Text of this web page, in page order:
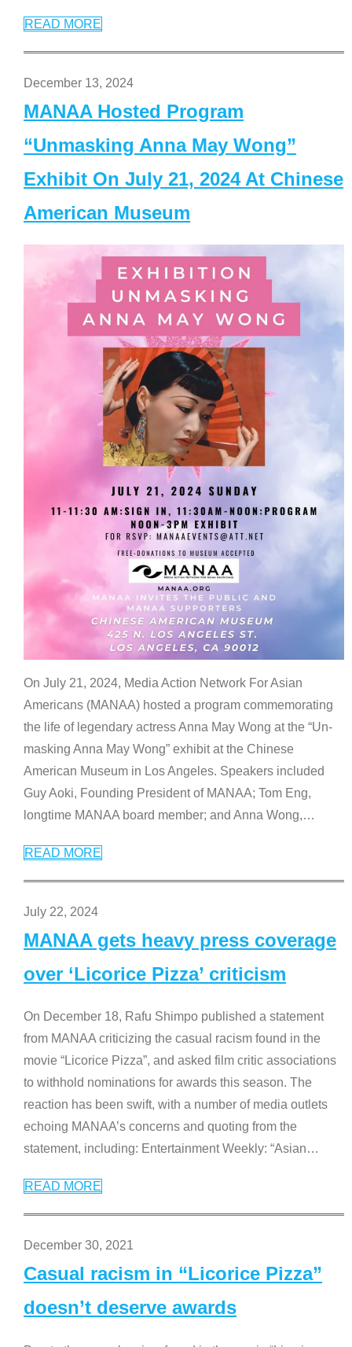
READ MORE
December 13, 2024
MANAA Hosted Program
“Unmasking Anna May Wong”
Exhibit On July 21, 2024 At Chinese
American Museum
On July 21, 2024, Media Action Network For Asian
Americans (MANAA) hosted a program commemorating
the life of legendary actress Anna May Wong at the “Un-
masking Anna May Wong” exhibit at the Chinese
American Museum in Los Angeles. Speakers included
Guy Aoki, Founding President of MANAA; Tom Eng,
longtime MANAA board member; and Anna Wong,…
READ MORE
July 22, 2024
MANAA gets heavy press coverage
over ‘Licorice Pizza’ criticism
On December 18, Rafu Shimpo published a statement
from MANAA criticizing the casual racism found in the
movie “Licorice Pizza”, and asked film critic associations
to withhold nominations for awards this season. The
reaction has been swift, with a number of media outlets
echoing MANAA’s concerns and quoting from the
statement, including: Entertainment Weekly: “Asian…
READ MORE
December 30, 2021
Casual racism in “Licorice Pizza”
doesn’t deserve awards